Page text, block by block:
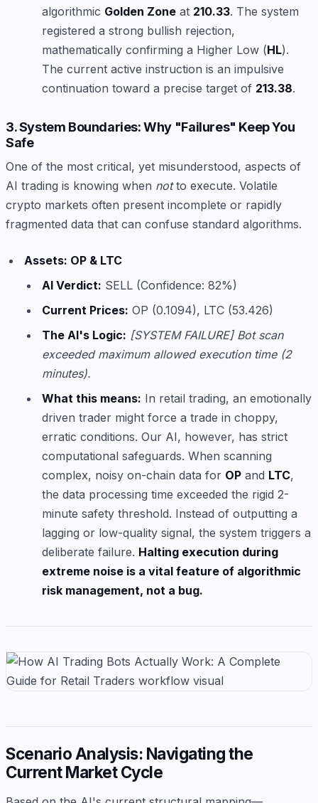
algorithmic Golden Zone at 210.33. The system
registered a strong bullish rejection,
mathematically confirming a Higher Low (HL).
The current active instruction is an impulsive
continuation toward a precise target of 213.38.
3. System Boundaries: Why "Failures" Keep You
Safe
One of the most critical, yet misunderstood, aspects of
AI trading is knowing when notto execute. Volatile
crypto markets often present incomplete or rapidly
fragmented data that can confuse standard algorithms.
Assets: OP & LTC
AI Verdict: SELL (Confidence: 82%)
Current Prices: OP (0.1094), LTC (53.426)
The AI's Logic: [SYSTEM FAILURE] Bot scan
exceeded maximum allowed execution time (2
minutes).
What this means: In retail trading, an emotionally
driven trader might force a trade in choppy,
erratic conditions. Our AI, however, has strict
computational safeguards. When scanning
complex, noisy on-chain data for OP and LTC,
the data processing time exceeded the rigid 2-
minute safety threshold. Instead of outputting a
lagging or low-quality signal, the system triggers a
deliberate failure. Halting execution during
extreme noise is a vital feature of algorithmic
risk management, not a bug.
Scenario Analysis: Navigating the
Current Market Cycle